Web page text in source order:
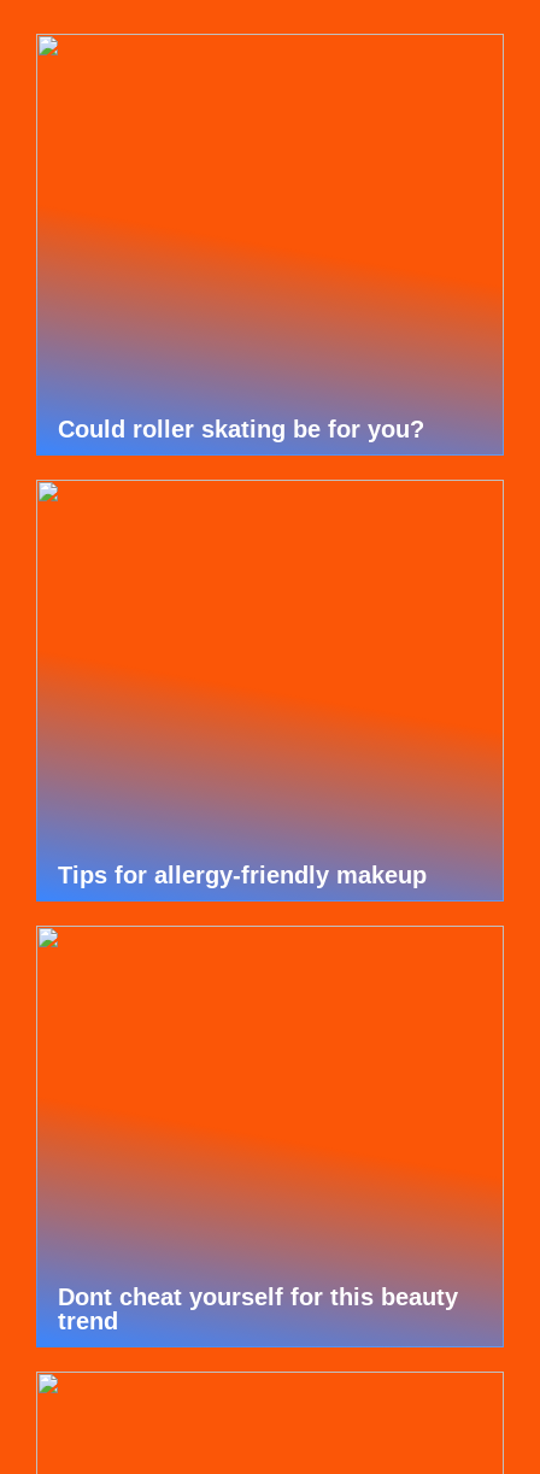
Could roller skating be for you?
Tips for allergy-friendly makeup
Dont cheat yourself for this beauty
trend